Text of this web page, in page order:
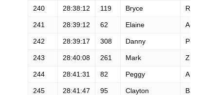
240 28:38:12 119 Bryce Rhodes
241 28:39:12 62 Elaine Acosta
242 28:39:17 308 Danny Ponder
243 28:40:08 261 Mark Zirbser
244 28:41:31 82 Peggy Alfred
245 28:41:47 95 Clayton Barnett